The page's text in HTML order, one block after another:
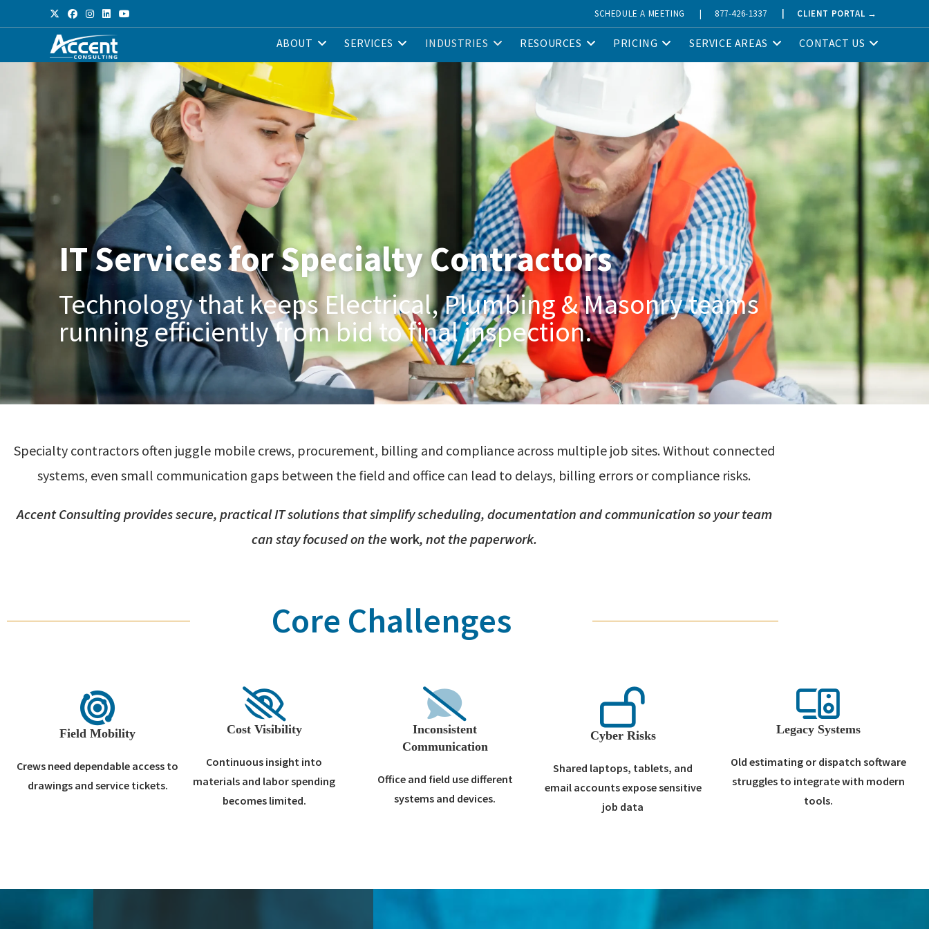
SCHEDULE A MEETING | 877-426-1337 CLIENT PORTAL →
ABOUT SERVICES INDUSTRIES RESOURCES PRICING SERVICE AREAS CONTACT US
IT Services for Specialty Contractors
Technology that keeps Electrical, Plumbing & Masonry teams
running efficiently from bid to final inspection.
Specialty contractors often juggle mobile crews, procurement, billing and compliance across multiple job sites. Without connected
systems, even small communication gaps between the field and office can lead to delays, billing errors or compliance risks.
AccentConsulting provides secure, practical IT solutions that simplify scheduling, documentation andcommunication so your team
can stay focused on thework, not the paperwork.
Core Challenges
Field Mobility
Crews need dependable access to
drawings and service tickets.
Cost Visibility
Continuous insight into
materials and labor spending
becomes limited.
Inconsistent
Communication
Office and field use different
systems and devices.
Cyber Risks
Shared laptops, tablets, and
email accounts expose sensitive
job data
Legacy Systems
Old estimating or dispatch software
struggles to integrate with modern
tools.